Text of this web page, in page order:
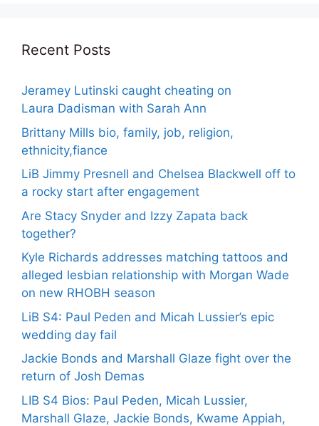
Recent Posts
Jeramey Lutinski caught cheating on
Laura Dadisman with Sarah Ann
Brittany Mills bio, family, job, religion,
ethnicity,fiance
LiB Jimmy Presnell and Chelsea Blackwell off to
a rocky start after engagement
Are Stacy Snyder and Izzy Zapata back
together?
Kyle Richards addresses matching tattoos and
alleged lesbian relationship with Morgan Wade
on new RHOBH season
LiB S4: Paul Peden and Micah Lussier’s epic
wedding day fail
Jackie Bonds and Marshall Glaze fight over the
return of Josh Demas
LIB S4 Bios: Paul Peden, Micah Lussier,
Marshall Glaze, Jackie Bonds, Kwame Appiah,